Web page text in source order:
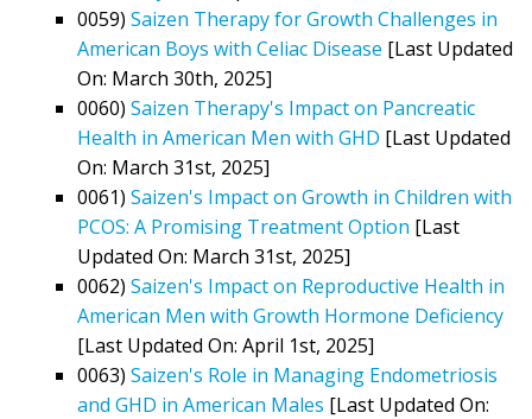
0059) Saizen Therapy for Growth Challenges in
American Boys with Celiac Disease [Last Updated
On: March 30th, 2025]
0060) Saizen Therapy's Impact on Pancreatic
Health in American Men with GHD [Last Updated
On: March 31st, 2025]
0061) Saizen's Impact on Growth in Children with
PCOS: A Promising Treatment Option [Last
Updated On: March 31st, 2025]
0062) Saizen's Impact on Reproductive Health in
American Men with Growth Hormone Deficiency
[Last Updated On: April 1st, 2025]
0063) Saizen's Role in Managing Endometriosis
and GHD in American Males [Last Updated On: